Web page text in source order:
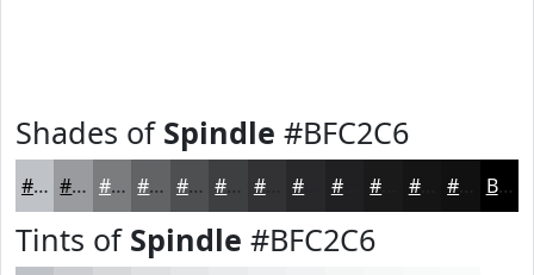
Shades of Spindle #BFC2C6
#BFC2C6 #999B9E #7A7C7E #626365 #4E4F51 #3E3F41 #323234 #202022 #151516 Black
Tints of Spindle #BFC2C6